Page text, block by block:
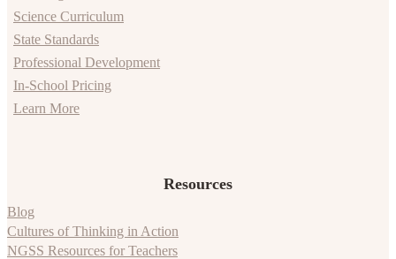
Science Curriculum
State Standards
Professional Development
In-School Pricing
Learn More
Resources
Blog
Cultures of Thinking in Action
NGSS Resources for Teachers